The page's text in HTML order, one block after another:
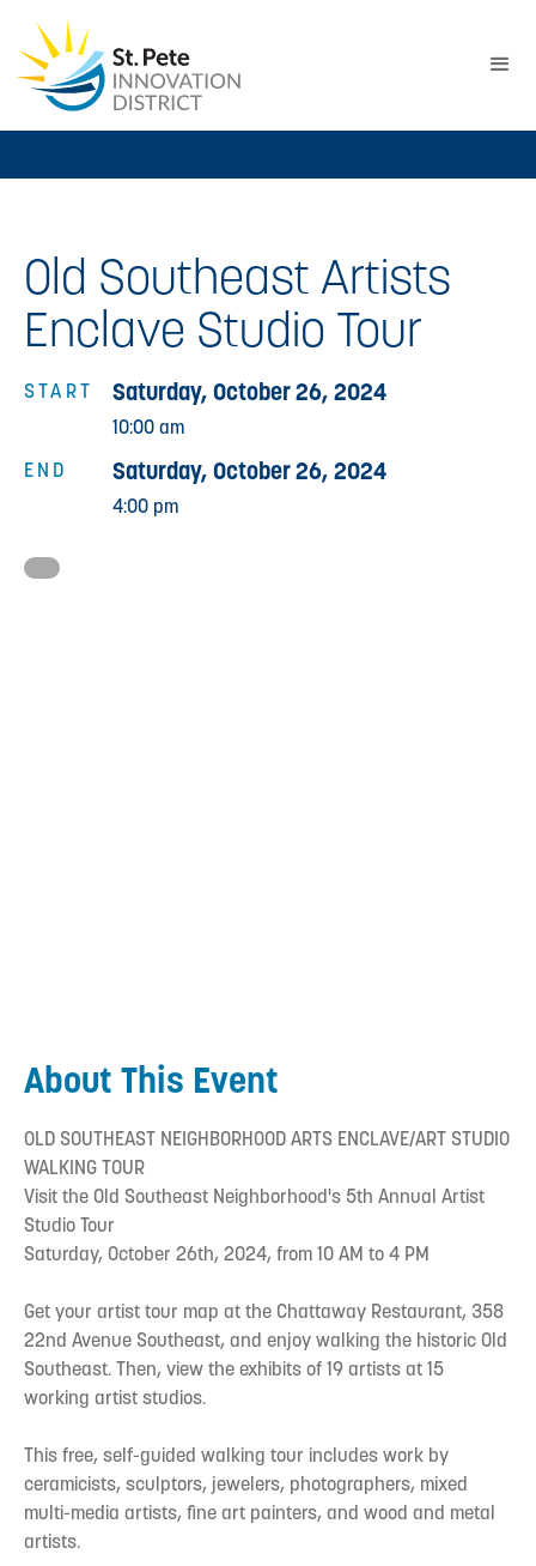
Old Southeast Artists
Enclave Studio Tour
START
END
Saturday, October 26, 2024
10:00 am
Saturday, October 26, 2024
4:00 pm
About This Event
OLD SOUTHEAST NEIGHBORHOOD ARTS ENCLAVE/ART STUDIO
WALKING TOUR
Visit the Old Southeast Neighborhood's 5th Annual Artist
Studio Tour
Saturday, October 26th, 2024, from 10 AM to 4 PM
Get your artist tour map at the Chattaway Restaurant, 358
22nd Avenue Southeast, and enjoy walking the historic Old
Southeast. Then, view the exhibits of 19 artists at 15
working artist studios.
This free, self-guided walking tour includes work by
ceramicists, sculptors, jewelers, photographers, mixed
multi-media artists, fine art painters, and wood and metal
artists.